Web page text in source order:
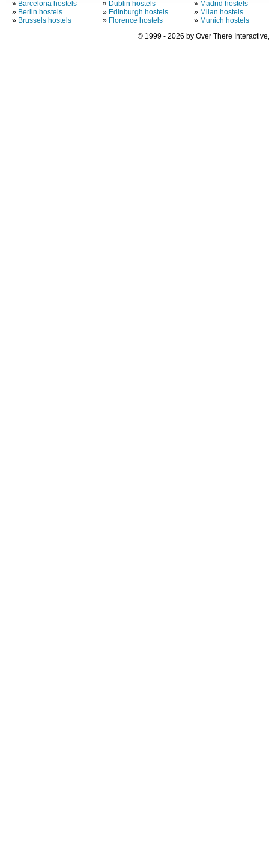
» Barcelona hostels
» Berlin hostels
» Brussels hostels
» Dublin hostels
» Edinburgh hostels
» Florence hostels
» Madrid hostels
» Milan hostels
» Munich hostels
© 1999 - 2026 by Over There